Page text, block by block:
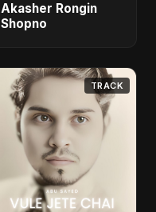
Akasher Rongin
Shopno
TRACK